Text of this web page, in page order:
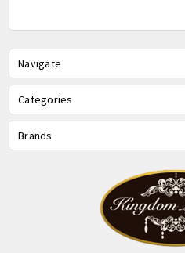
Navigate
Categories
Brands